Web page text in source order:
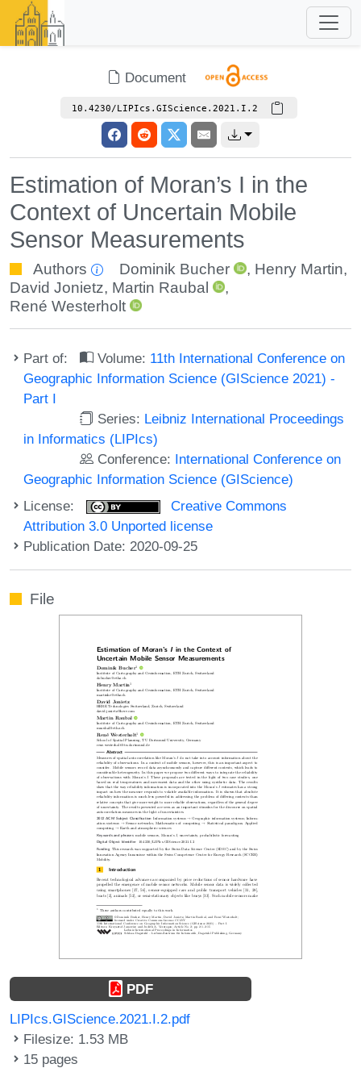
Document
10.4230/LIPIcs.GIScience.2021.I.2
Estimation of Moran’s I in the
Context of Uncertain Mobile
Sensor Measurements
Authors Dominik Bucher , Henry Martin,
David Jonietz, Martin Raubal
,
René Westerholt
Part of: Volume: 11th International Conference on
Geographic Information Science (GIScience 2021) -
Part I
Series: Leibniz International Proceedings
in Informatics (LIPIcs)
Conference: International Conference on
Geographic Information Science (GIScience)
License:
Creative Commons
Attribution 3.0 Unported license
Publication Date: 2020-09-25
File
PDF
LIPIcs.GIScience.2021.I.2.pdf
Filesize: 1.53 MB
15 pages